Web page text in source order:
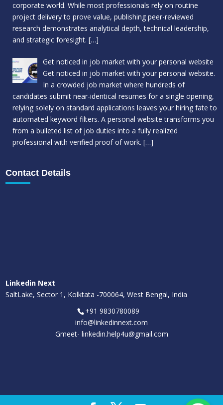
corporate world. While most professionals rely on routine
project delivery to prove value, publishing peer-reviewed
research demonstrates analytical depth, technical leadership,
and strategic foresight. […]
Get noticed in job market with your personal website
Get noticed in job market with your personal website.
In a crowded job market where hundreds of
candidates submit near-identical resumes for a single opening,
relying solely on standard applications leaves your hiring fate to
automated keyword filters. A personal website transforms you
from a bulleted list of job duties into a fully realized
professional with verified proof of work. […]
Contact Details
Linkedin Next
SaltLake, Sector 1, Kolktata -700064, West Bengal, India
+91 9830780089
info@linkedinnext.com
Gmeet- linkedin.help4u@gmail.com